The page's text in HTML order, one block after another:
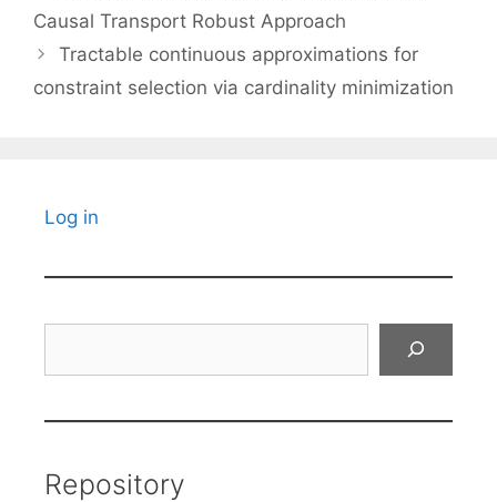
Causal Transport Robust Approach
Tractable continuous approximations for
constraint selection via cardinality minimization
Log in
Repository